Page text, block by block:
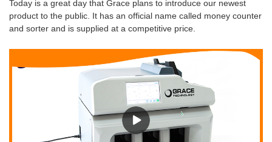
Today is a great day that Grace plans to introduce our newest
product to the public. It has an official name called money counter
and sorter and is supplied at a competitive price.